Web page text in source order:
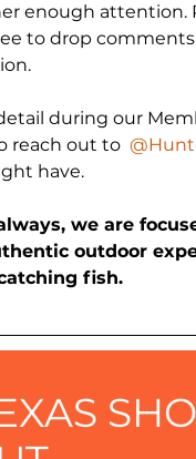
enough attention.
to drop
during our
reach out to
have.
we are
outdoor
fish.